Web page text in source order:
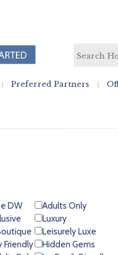
Preferred Partners
DW
Adults Only
Luxury
Leisurely Luxe
Friendly
Hidden Gems